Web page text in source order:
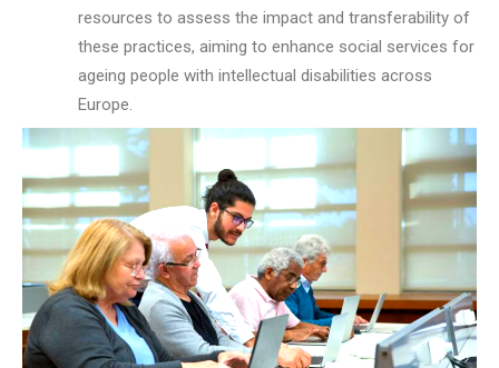
resources to assess the impact and transferability of
these practices, aiming to enhance social services for
ageing people with intellectual disabilities across
Europe.